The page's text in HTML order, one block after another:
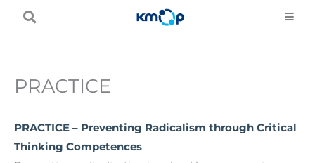
PRACTICE
PRACTICE – Preventing Radicalism through Critical
Thinking Competences